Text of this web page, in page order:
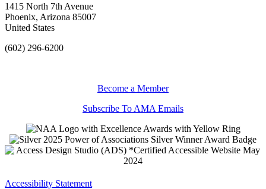
1415 North 7th Avenue
Phoenix, Arizona 85007
United States
(602) 296-6200
Become a Member
Subscribe To AMA Emails
Accessibility Statement